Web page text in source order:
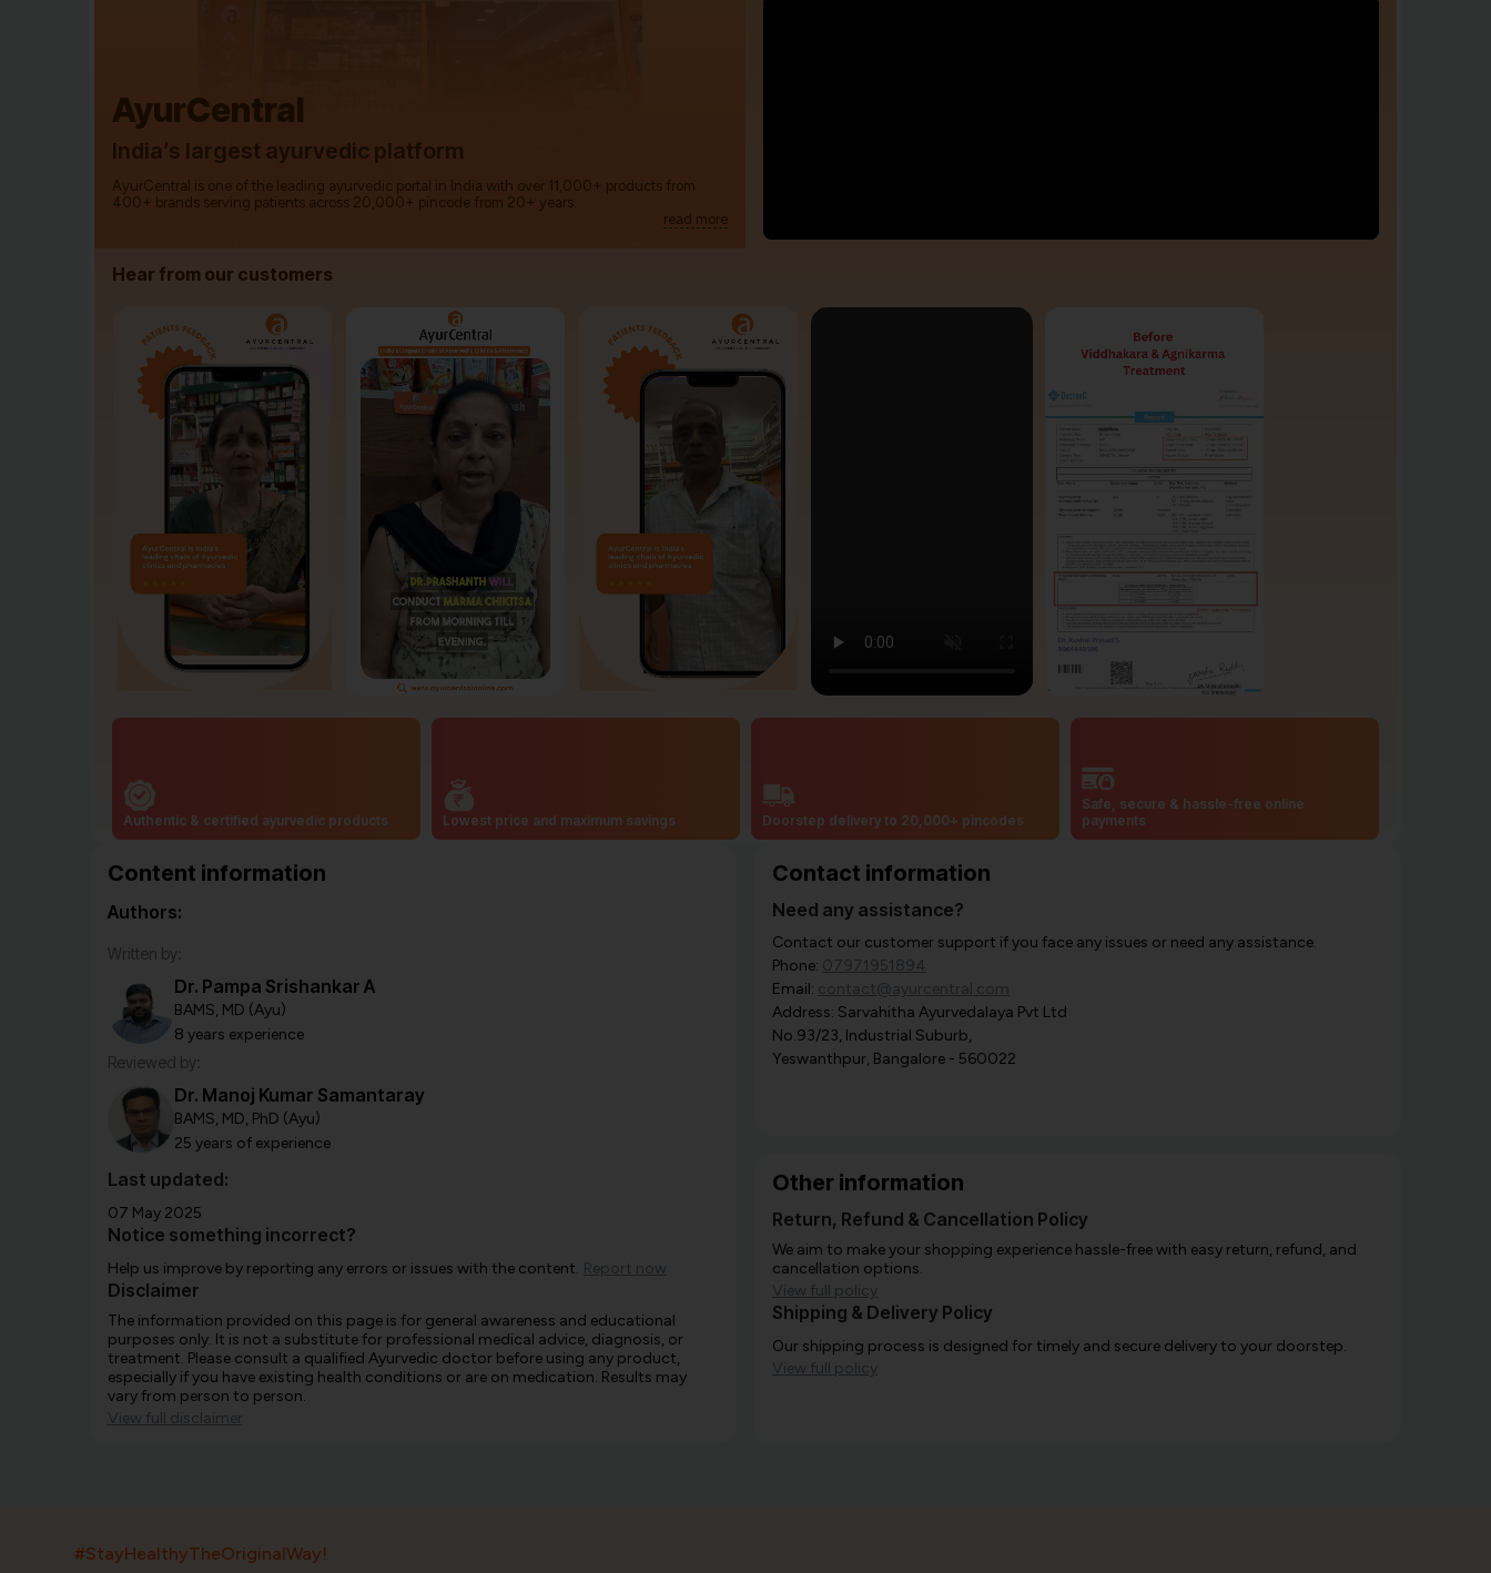
AyurCentral
India’s largest ayurvedic platform
AyurCentral is one of the leading ayurvedic portal in India with over 11,000+ products from
400+ brands serving patients across 20,000+ pincode from 20+ years.
read more
Hear from our customers
Authentic & certified ayurvedic products Lowest price and maximum savings Doorstep delivery to 20,000+ pincodes
Safe, secure & hassle-free online
payments
Content information
Authors:
Written by:
Dr. Pampa Srishankar A
BAMS, MD (Ayu)
8 years experience
Reviewed by:
Dr. Manoj Kumar Samantaray
BAMS, MD, PhD (Ayu)
25 years of experience
Last updated:
07 May 2025
Notice something incorrect?
Help us improve by reporting any errors or issues with the content. Report now
Disclaimer
The information provided on this page is for general awareness and educational
purposes only. It is not a substitute for professional medical advice, diagnosis, or
treatment. Please consult a qualified Ayurvedic doctor before using any product,
especially if you have existing health conditions or are on medication. Results may
vary from person to person.
View full disclaimer
Contact information
Need any assistance?
Contact our customer support if you face any issues or need any assistance.
Phone: 07971951894
Email: contact@ayurcentral.com
Address: Sarvahitha Ayurvedalaya Pvt Ltd
No.93/23, Industrial Suburb,
Yeswanthpur, Bangalore - 560022
Other information
Return, Refund & Cancellation Policy
We aim to make your shopping experience hassle-free with easy return, refund, and
cancellation options.
View full policy
Shipping & Delivery Policy
Our shipping process is designed for timely and secure delivery to your doorstep.
View full policy
#StayHealthyTheOriginalWay!